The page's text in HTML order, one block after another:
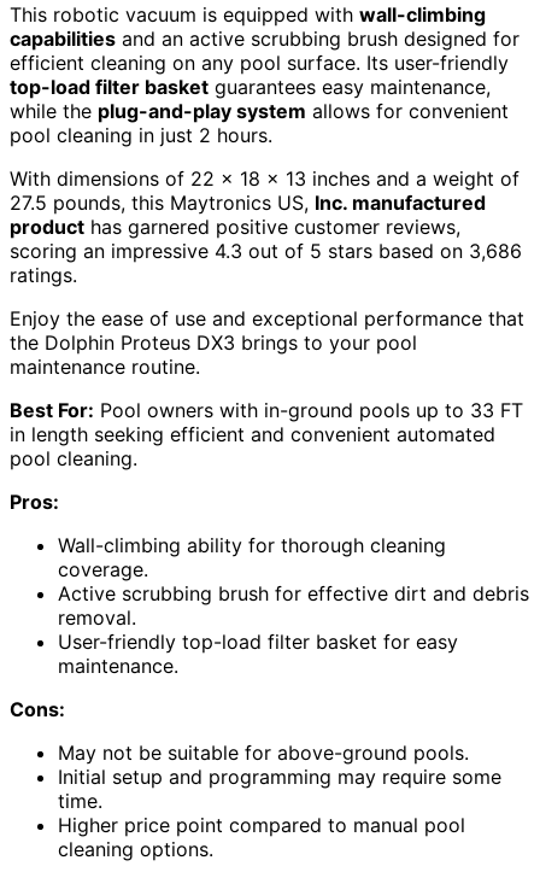
This robotic vacuum is equipped with wall-climbing
capabilities and an active scrubbing brush designed for
efficient cleaning on any pool surface. Its user-friendly
top-load filter basket guarantees easy maintenance,
while the plug-and-play system allows for convenient
pool cleaning in just 2 hours.
With dimensions of 22 x 18 x 13 inches and a weight of
27.5 pounds, this Maytronics US, Inc. manufactured
product has garnered positive customer reviews,
scoring an impressive 4.3 out of 5 stars based on 3,686
ratings.
Enjoy the ease of use and exceptional performance that
the Dolphin Proteus DX3 brings to your pool
maintenance routine.
Best For: Pool owners with in-ground pools up to 33 FT
in length seeking efficient and convenient automated
pool cleaning.
Pros:
Wall-climbing ability for thorough cleaning
coverage.
Active scrubbing brush for effective dirt and debris
removal.
User-friendly top-load filter basket for easy
maintenance.
Cons:
May not be suitable for above-ground pools.
Initial setup and programming may require some
time.
Higher price point compared to manual pool
cleaning options.